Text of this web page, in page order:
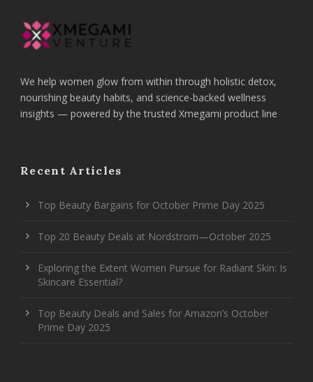
We help women glow from within through holistic detox,
nourishing beauty habits, and science-backed wellness
insights — powered by the trusted Xmegami product line
Recent Articles
Top Beauty Bargains for October Prime Day 2025
Top 20 Beauty Deals at Nordstrom—October 2025
Exploring the Extent Women Pursue for Radiant Skin: Is
Skincare Essential?
Top Beauty Deals and Sales for Amazon’s October
Prime Day 2025